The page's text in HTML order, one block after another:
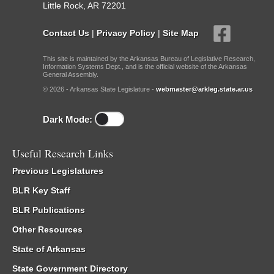
Little Rock, AR 72201
Contact Us | Privacy Policy | Site Map
This site is maintained by the Arkansas Bureau of Legislative Research,
Information Systems Dept., and is the official website of the Arkansas
General Assembly.
© 2026 - Arkansas State Legislature - webmaster@arkleg.state.ar.us
Dark Mode:
Useful Research Links
Previous Legislatures
BLR Key Staff
BLR Publications
Other Resources
State of Arkansas
State Government Directory